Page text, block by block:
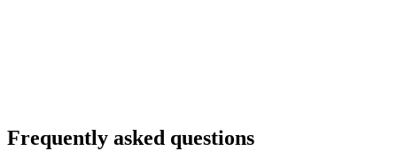
Frequently asked questions